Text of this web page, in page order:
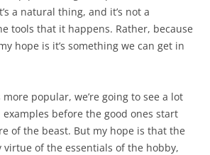
a natural thing, and it’s not a
tools that it happens. Rather, because
hope is it’s something we can get in
popular, we’re going to see a lot
before the good ones start
of the beast. But my hope is that the
virtue of the essentials of the hobby,